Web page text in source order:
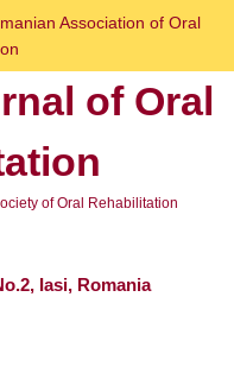
Association of Oral
of Oral
of Oral Rehabilitation
Iasi, Romania